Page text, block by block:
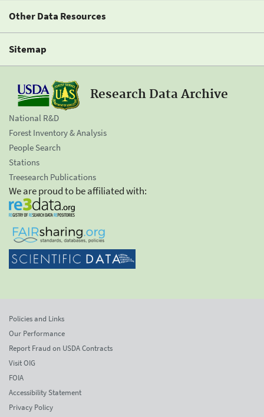
Other Data Resources
Sitemap
Research Data Archive
National R&D
Forest Inventory & Analysis
People Search
Stations
Treesearch Publications
We are proud to be affiliated with:
Policies and Links
Our Performance
Report Fraud on USDA Contracts
Visit OIG
FOIA
Accessibility Statement
Privacy Policy